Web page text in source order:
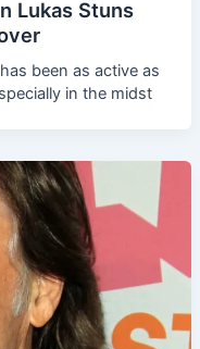
Lukas Stuns
been as active as
in the midst